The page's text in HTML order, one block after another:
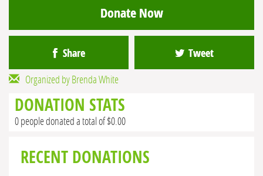
Donate Now
Share Tweet
Organized by Brenda White
DONATION STATS
0 people donated a total of $0.00
RECENT DONATIONS